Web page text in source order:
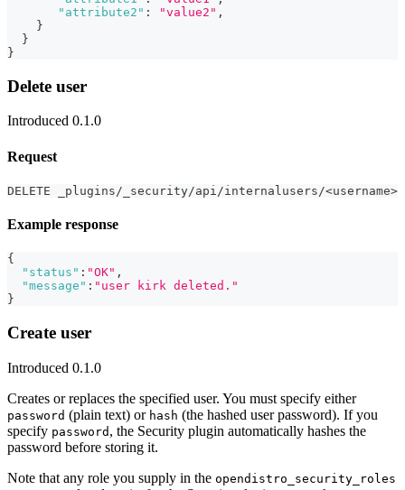
"attribute2" : "value2" ,
}
}
}
Delete user
Introduced 0.1.0
Request
DELETE _plugins/_security/api/internalusers/<username>
Example response
{
"status" : "OK" ,
"message" : "user kirk deleted."
}
Create user
Introduced 0.1.0
Creates or replaces the specified user. You must specify either
password (plain text) or hash (the hashed user password). If you
specify password , the Security plugin automatically hashes the
password before storing it.
Note that any role you supply in the opendistro_security_roles